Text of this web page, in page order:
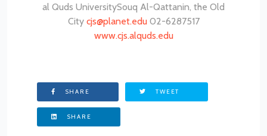
al Quds UniversitySouq Al-Qattanin, the Old
City cjs@planet.edu02-6287517
www.cjs.alquds.edu
SHARE TWEET
SHARE